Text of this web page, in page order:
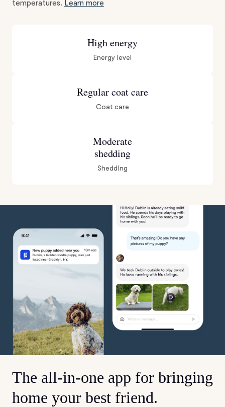
temperatures. Learn more
High energy
Energy level
Regular coat care
Coat care
Moderate
shedding
Shedding
The all-in-one app for bringing
home your best friend.